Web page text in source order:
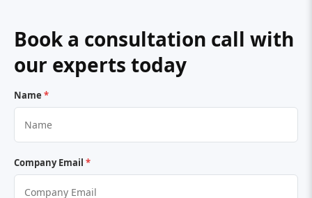
Book a consultation call with
our experts today
Name *
Company Email *